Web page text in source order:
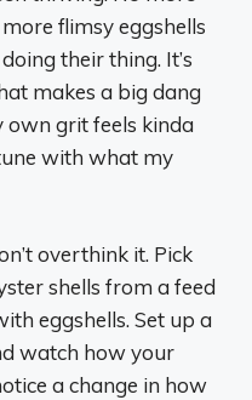
flimsy eggshells
their thing. It’s
makes a big dang
own grit feels kinda
with what my
overthink it. Pick
shells from a feed
eggshells. Set up a
watch how your
a change in how